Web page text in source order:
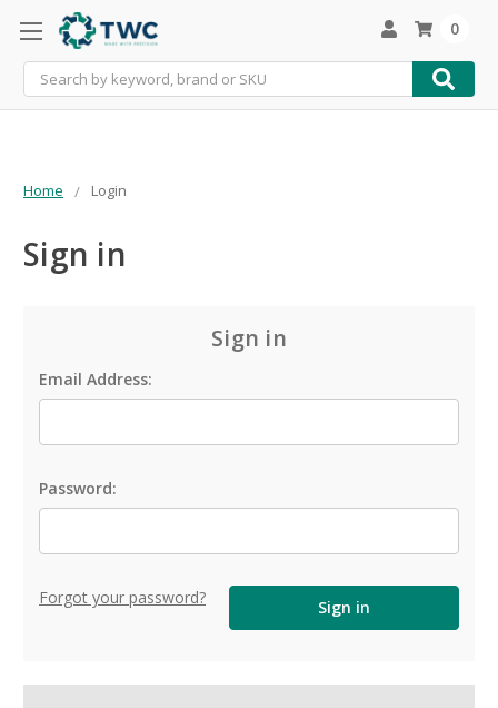
Search
0
Home Login
Sign in
Sign in
Email Address:
Password:
Forgot your password?